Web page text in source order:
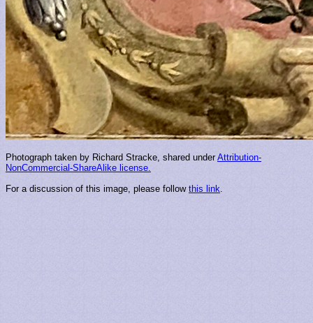
Photograph taken by Richard Stracke, shared underAttribution-
NonCommercial-ShareAlike license.
For a discussion of this image, please follow this link.